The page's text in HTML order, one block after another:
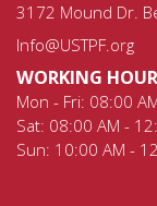
3172 Mound Dr.
Info@USTPF.org
WORKING
Mon - Fri: 08:00
Sat: 08:00 AM -
Sun: 10:00 AM -